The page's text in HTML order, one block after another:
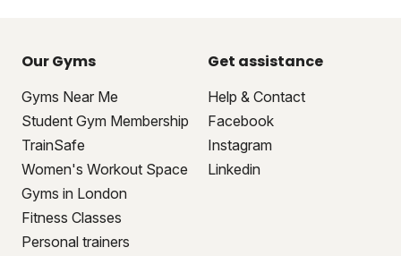
Our Gyms
Gyms Near Me
Student Gym Membership
TrainSafe
Women's Workout Space
Gyms in London
Fitness Classes
Personal trainers
Get assistance
Help & Contact
Facebook
Instagram
Linkedin